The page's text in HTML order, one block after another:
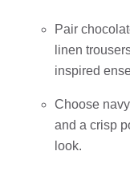
Pair
linen
inspired
Choose
and a crisp
look.